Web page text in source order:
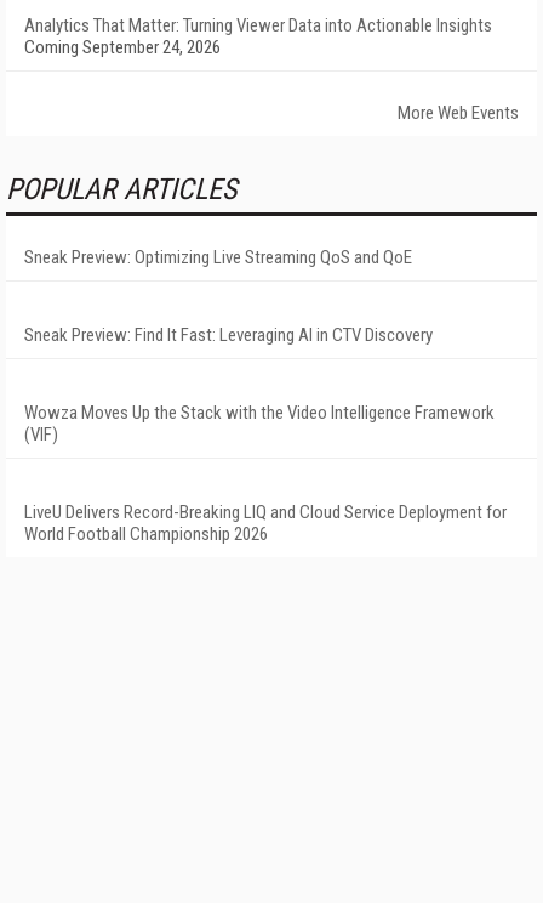
Analytics That Matter: Turning Viewer Data into Actionable Insights
Coming September 24, 2026
More Web Events
POPULAR ARTICLES
Sneak Preview: Optimizing Live Streaming QoS and QoE
Sneak Preview: Find It Fast: Leveraging AI in CTV Discovery
Wowza Moves Up the Stack with the Video Intelligence Framework
(VIF)
LiveU Delivers Record-Breaking LIQ and Cloud Service Deployment for
World Football Championship 2026